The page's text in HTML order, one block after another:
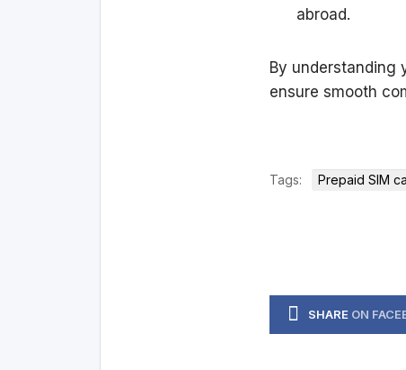
abroad.
By understanding
ensure smooth
Tags: Prepaid SIM
SHARE ON